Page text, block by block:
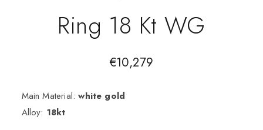
Ring 18 Kt WG
€10,279
Main Material: white gold
Alloy: 18kt